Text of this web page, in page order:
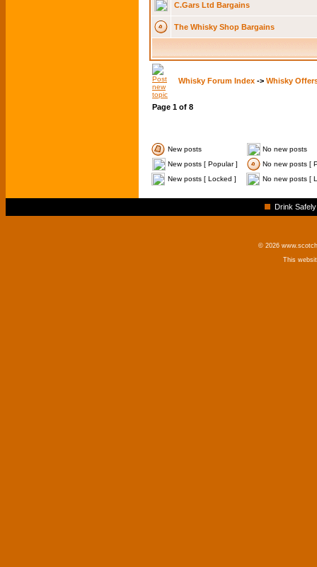
C.Gars Ltd Bargains
The Whisky Shop Bargains
Whisky Forum Index -> Whisky
Page 1 of 8
New posts
No new posts
New posts [ Popular ]
No new posts [
New posts [ Locked ]
No new posts [
Drink Safely
© 2026
This